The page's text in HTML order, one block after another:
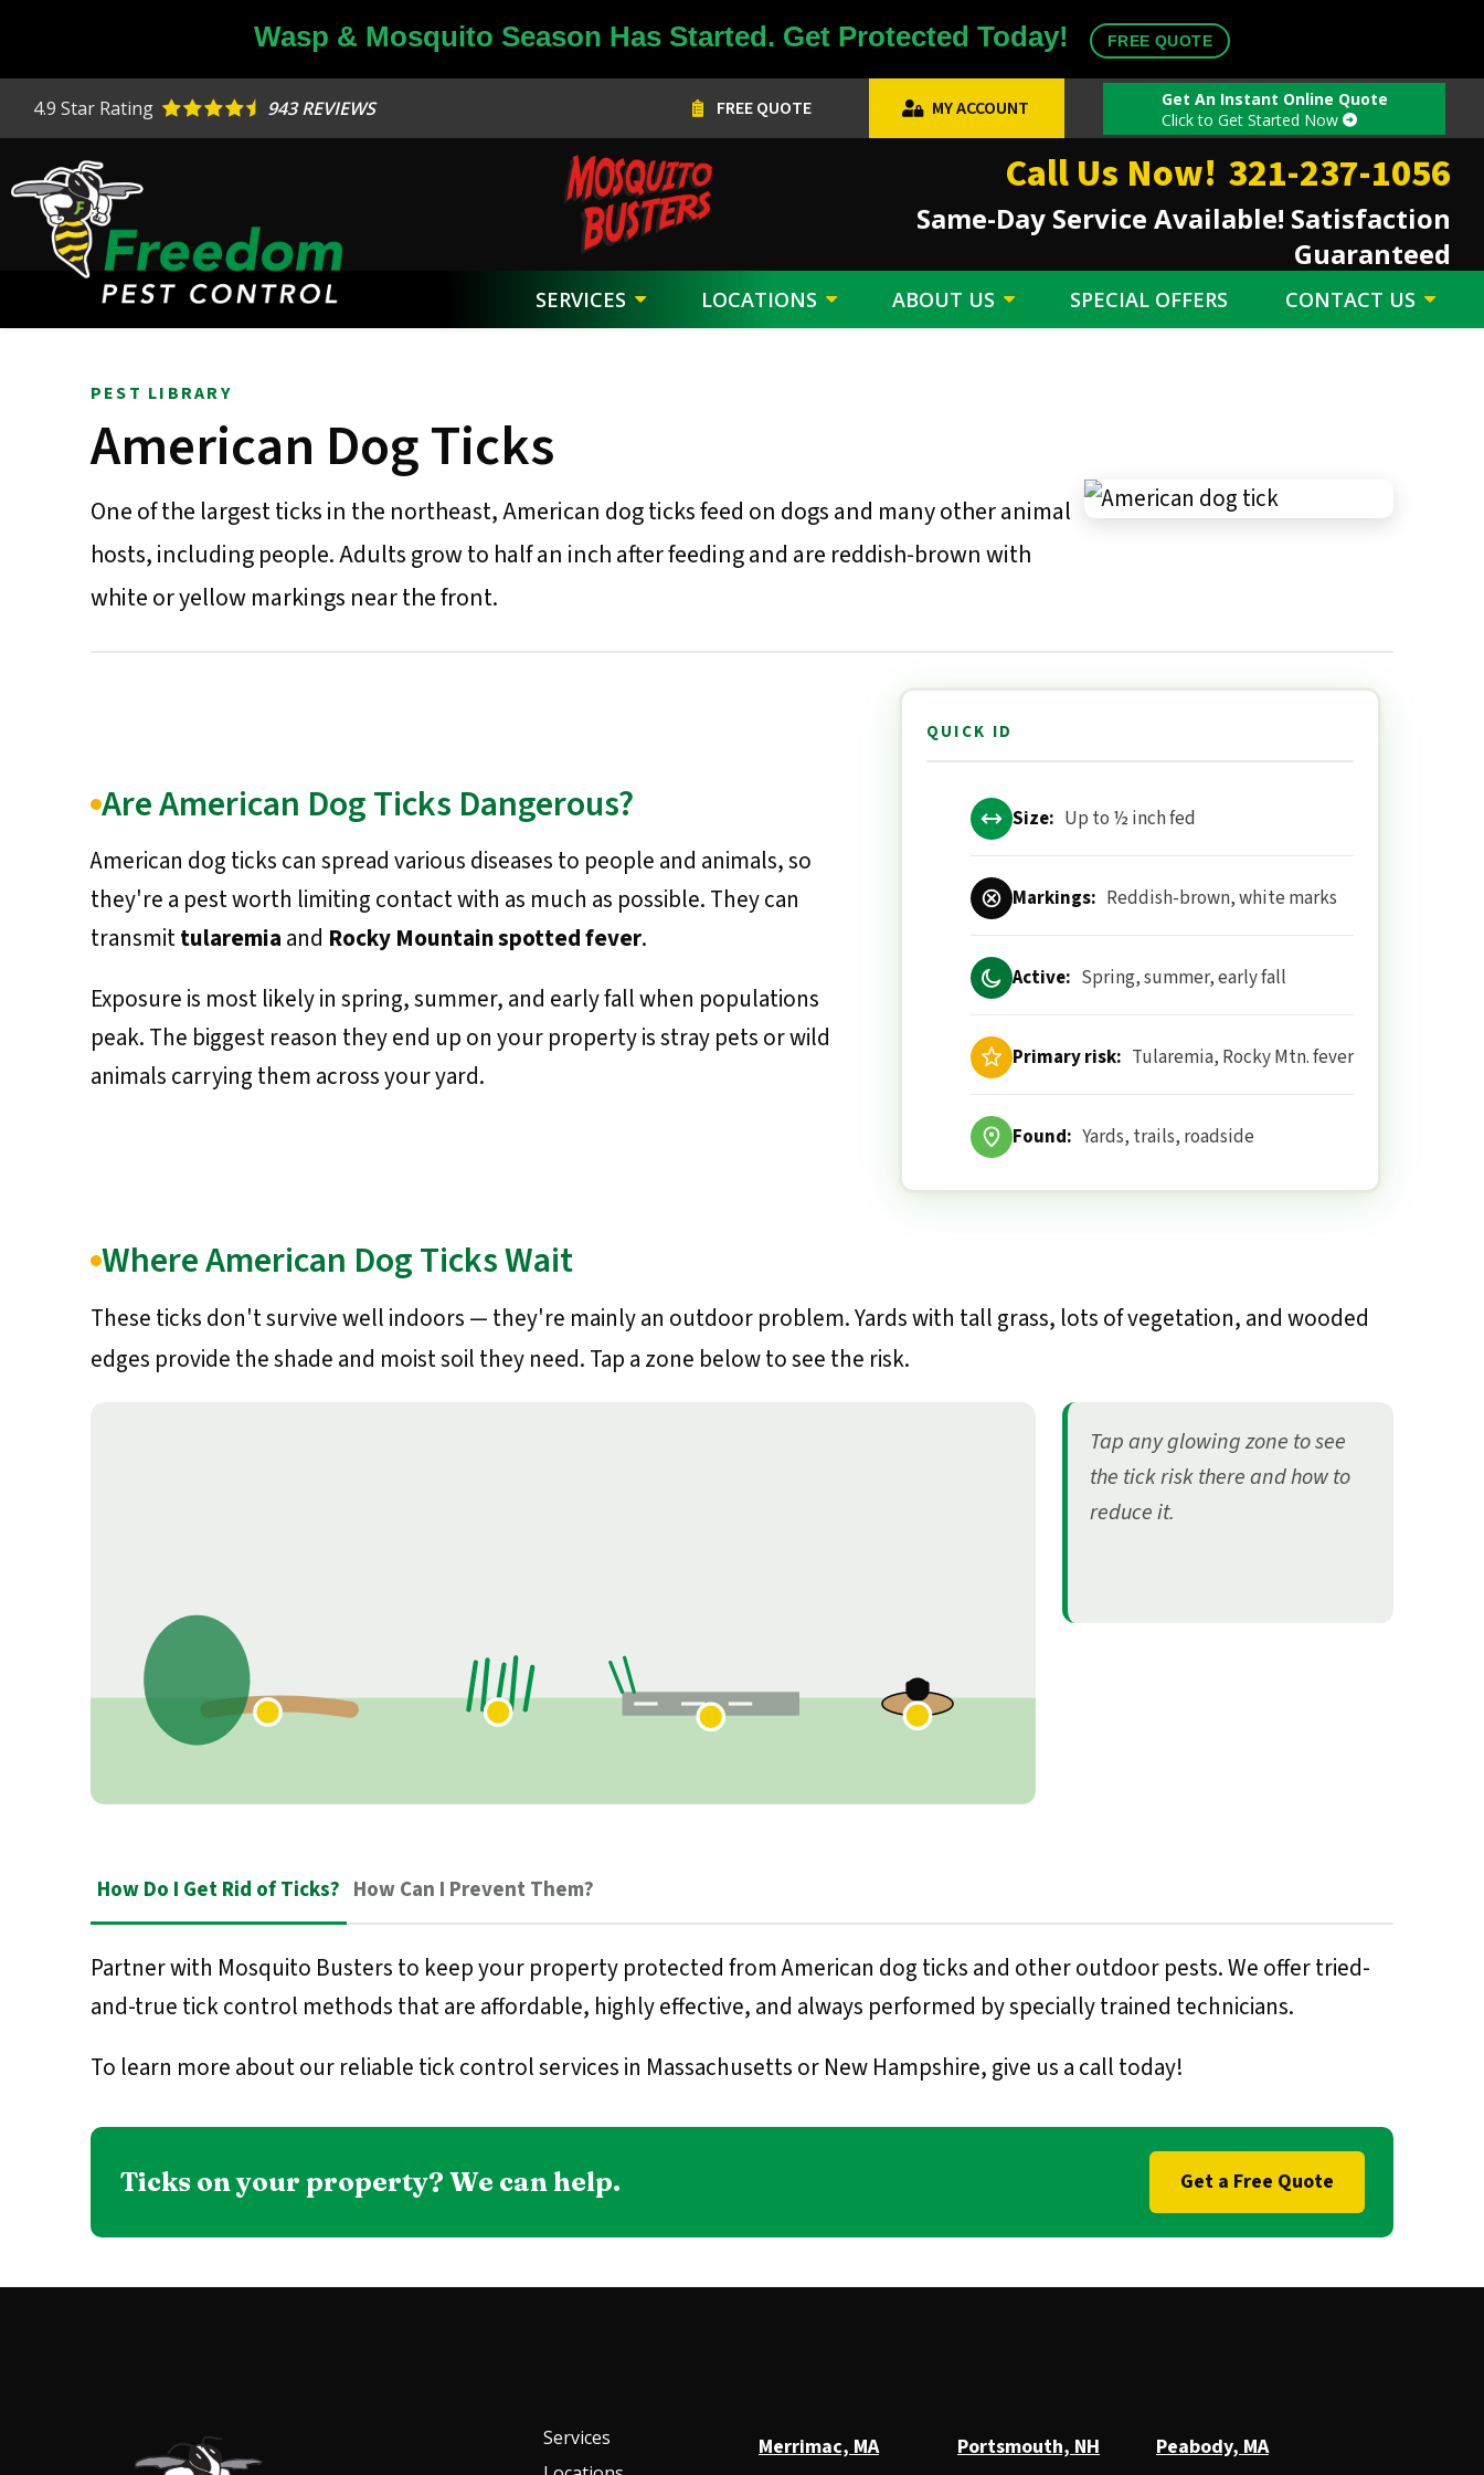
content
Wasp & Mosquito Season Has Started. Get Protected Today! FREE QUOTE
4.9 Star Rating 943 REVIEWS FREE QUOTE MY ACCOUNT
Get An Instant Online Quote
Click to Get Started Now
Image
Same-Day Service Available! Satisfaction
Guaranteed
Call Us Now! 321-237-1056
SERVICES LOCATIONS ABOUT US SPECIAL OFFERS CONTACT US
PEST LIBRARY
American Dog Ticks
One of the largest ticks in the northeast, American dog ticks feed on dogs and many other animal
hosts, including people. Adults grow to half an inch after feeding and are reddish-brown with
white or yellow markings near the front.
Are American Dog Ticks Dangerous?
American dog ticks can spread various diseases to people and animals, so
they're a pest worth limiting contact with as much as possible. They can
transmittularemia and Rocky Mountain spotted fever.
Exposure is most likely in spring, summer, and early fall when populations
peak. The biggest reason they end up on your property is stray pets or wild
animals carrying them across your yard.
QUICK ID
Size: Up to ½ inch fed
Markings: Reddish-brown, white marks
Active: Spring, summer, early fall
Primary risk: Tularemia, Rocky Mtn. fever
Found: Yards, trails, roadside
Where American Dog Ticks Wait
These ticks don't survive well indoors — they're mainly an outdoor problem. Yards with tall grass, lots of vegetation, and wooded
edges provide the shade and moist soil they need. Tap a zone below to see the risk.
Tap any glowing zone to see
the tick risk there and how to
reduce it.
How Do I Get Rid of Ticks? How Can I Prevent Them?
Partner with Mosquito Busters to keep your property protected from American dog ticks and other outdoor pests. We offer tried-
and-true tick control methods that are affordable, highly effective, and always performed by specially trained technicians.
To learn more about our reliable tick control services in Massachusetts or New Hampshire, give us a call today!
Ticks on your property? We can help. Get a Free Quote
Services
Merrimac, MA Portsmouth, NH Peabody, MA